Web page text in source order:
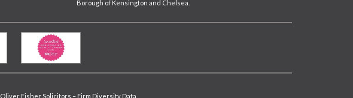
Borough of Kensington and Chelsea.
Oliver Fisher Solicitors – Firm Diversity Data